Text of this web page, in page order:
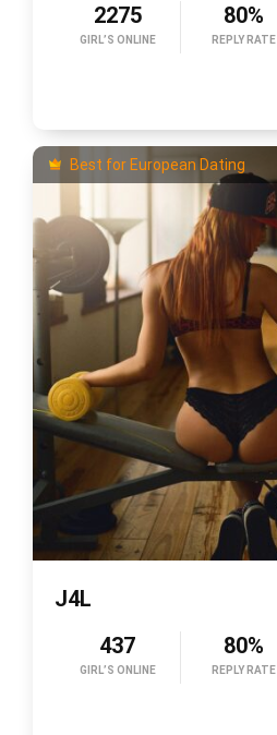
2275
GIRL’S ONLINE
80%
REPLY RATE
Best for European Dating
J4L
437
GIRL’S ONLINE
80%
REPLY RATE